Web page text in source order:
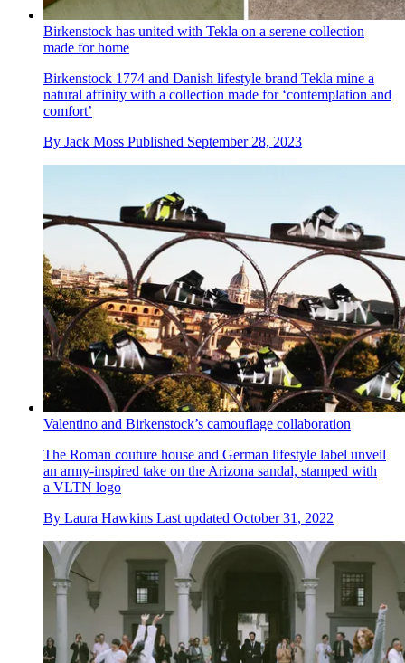
Birkenstock has united with Tekla on a serene collection
made for home
Birkenstock 1774 and Danish lifestyle brand Tekla mine a
natural affinity with a collection made for ‘contemplation and
comfort’
By Jack Moss Published September 28, 2023
Valentino and Birkenstock’s camouflage collaboration
The Roman couture house and German lifestyle label unveil
an army-inspired take on the Arizona sandal, stamped with
a VLTN logo
By Laura Hawkins Last updated October 31, 2022